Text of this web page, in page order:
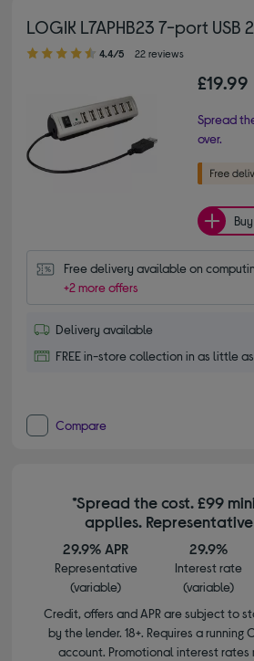
LOGIK L7APHB23 7-port USB
4.40 out of 5 stars
4.4/5 22 reviews
£19.99
Spread
over.
Free delivery available on
+2 more offers
Delivery available
FREE in-store collection in as little as
Compare
*Spread the cost. £99
applies.
29.9% APR
Representative
(variable)
29.9%
Interest rate
(variable)
Credit, offers and APR are subject to
by the lender. 18+. Requires a
account. Promotional interest rates